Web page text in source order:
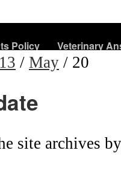
Policy Veterinary
/ May / 20
site archives